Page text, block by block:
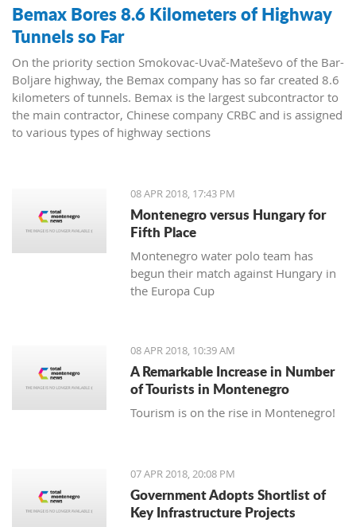
Bemax Bores 8.6 Kilometers of Highway
Tunnels so Far
On the priority section Smokovac-Uvač-Mateševo of the Bar-
Boljare highway, the Bemax company has so far created 8.6
kilometers of tunnels. Bemax is the largest subcontractor to
the main contractor, Chinese company CRBC and is assigned
to various types of highway sections
08 APR 2018, 17:43 PM
Montenegro versus Hungary for
Fifth Place
Montenegro water polo team has
begun their match against Hungary in
the Europa Cup
08 APR 2018, 10:39 AM
A Remarkable Increase in Number
of Tourists in Montenegro
Tourism is on the rise in Montenegro!
07 APR 2018, 20:08 PM
Government Adopts Shortlist of
Key Infrastructure Projects